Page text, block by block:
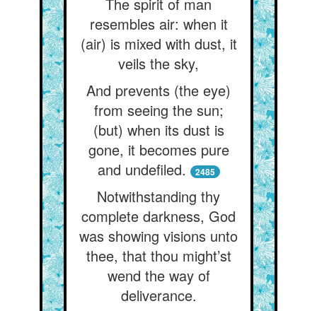
resembles air: when it
(air) is mixed with dust, it
veils the sky,
And prevents (the eye)
from seeing the sun;
(but) when its dust is
gone, it becomes pure
and undefiled.
2485
Notwithstanding thy
complete darkness, God
was showing visions unto
thee, that thou might’st
wend the way of
deliverance.